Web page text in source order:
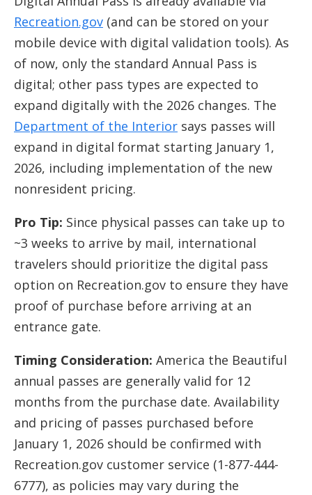
Recreation.gov (and can be stored on your
mobile device with digital validation tools). As
of now, only the standard Annual Pass is
digital; other pass types are expected to
expand digitally with the 2026 changes. The
Department of the Interior says passes will
expand in digital format starting January 1,
2026, including implementation of the new
nonresident pricing.
Pro Tip: Since physical passes can take up to
~3 weeks to arrive by mail, international
travelers should prioritize the digital pass
option on Recreation.gov to ensure they have
proof of purchase before arriving at an
entrance gate.
Timing Consideration: America the Beautiful
annual passes are generally valid for 12
months from the purchase date. Availability
and pricing of passes purchased before
January 1, 2026 should be confirmed with
Recreation.gov customer service (1-877-444-
6777), as policies may vary during the